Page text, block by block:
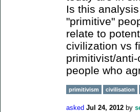
Is this
"primitive"
relate to
civilization vs
primitivist/
people who
primitivism civilisation
asked Jul 24, 2012 by